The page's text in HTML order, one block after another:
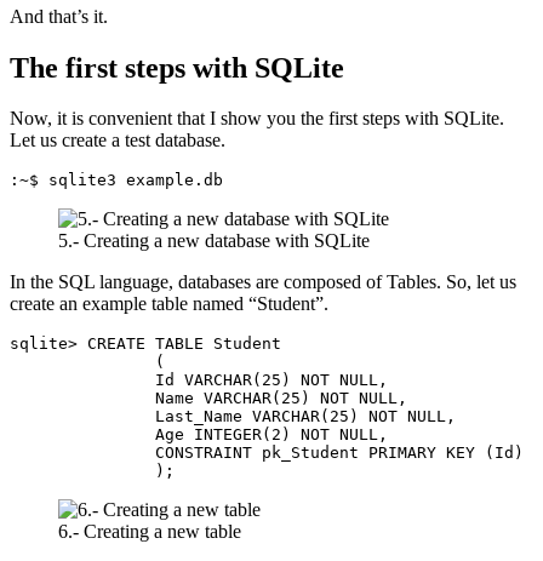
And that’s it.
The first steps with SQLite
Now, it is convenient that I show you the first steps with SQLite.
Let us create a test database.
:~$ sqlite3 example.db
5.- Creating a new database with SQLite
In the SQL language, databases are composed of Tables. So, let us
create an example table named “Student”.
sqlite> CREATE TABLE Student
               (
               Id VARCHAR(25) NOT NULL,
               Name VARCHAR(25) NOT NULL,
               Last_Name VARCHAR(25) NOT NULL,
               Age INTEGER(2) NOT NULL,
               CONSTRAINT pk_Student PRIMARY KEY (Id)
               );
6.- Creating a new table